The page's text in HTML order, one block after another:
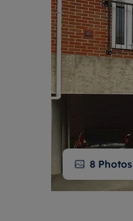
8 Photos